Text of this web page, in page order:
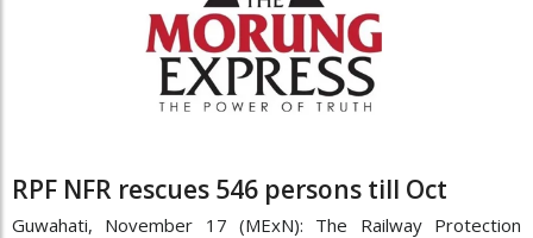
RPF NFR rescues 546 persons till Oct
Guwahati, November 17 (MExN): The Railway Protection